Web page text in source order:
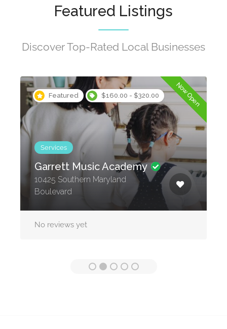
Featured Listings
Discover Top-Rated Local Businesses
Featured $160.00 - $320.00 Now Open
Services
Garrett Music Academy
10425 Southern Maryland
Boulevard
No reviews yet